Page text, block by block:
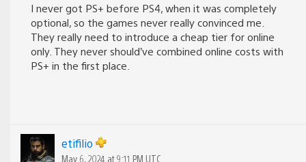
I never got PS+ before PS4, when it was completely
optional, so the games never really convinced me.
They really need to introduce a cheap tier for online
only. They never should’ve combined online costs with
PS+ in the first place.
etifilio
May 6, 2024 at 9:11 PM UTC